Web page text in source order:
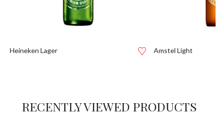
Heineken Lager Amstel Light
RECENTLY VIEWED PRODUCTS